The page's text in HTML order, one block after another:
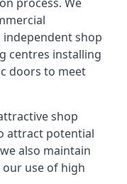
shop
centres installing
doors to meet
shop
attract potential
also maintain
use of high